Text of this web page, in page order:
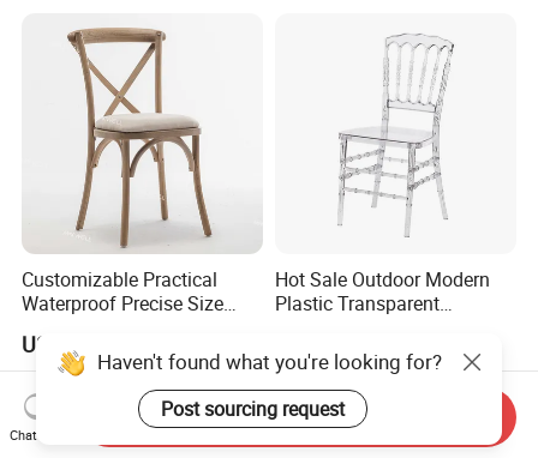
and Chairs for Events Party
Customizable Practical
Waterproof Precise Size
Back Chairs for Weddings
US$29.00
Hot Sale Outdoor Modern
Plastic Transparent
Wedding Chair
Haven't found what you're looking for?
Post sourcing request
Chat Now
Send Inquiry